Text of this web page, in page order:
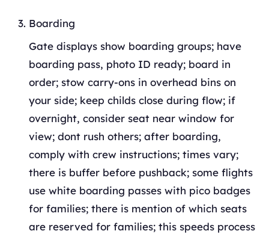
Boarding
Gate displays show boarding groups; have
boarding pass, photo ID ready; board in
order; stow carry-ons in overhead bins on
your side; keep childs close during flow; if
overnight, consider seat near window for
view; dont rush others; after boarding,
comply with crew instructions; times vary;
there is buffer before pushback; some flights
use white boarding passes with pico badges
for families; there is mention of which seats
are reserved for families; this speeds process